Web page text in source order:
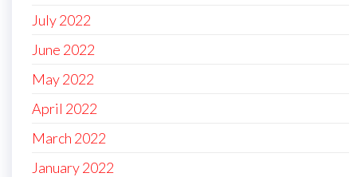
July 2022
June 2022
May 2022
April 2022
March 2022
January 2022